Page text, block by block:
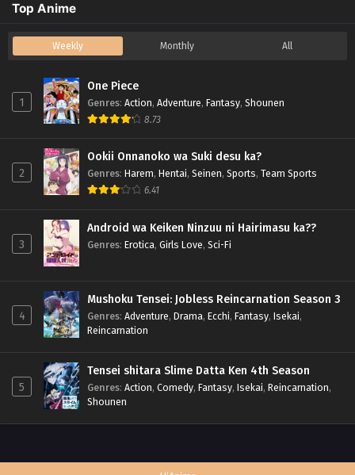
Top Anime
Weekly Monthly All
1
One Piece
Genres: Action, Adventure, Fantasy, Shounen
8.73
2
Ookii Onnanoko wa Suki desu ka?
Genres: Harem, Hentai, Seinen, Sports, Team Sports
6.41
3
Android wa Keiken Ninzuu ni Hairimasu ka??
Genres: Erotica, Girls Love, Sci-Fi
4
Mushoku Tensei: Jobless Reincarnation Season 3
Genres: Adventure, Drama, Ecchi, Fantasy, Isekai,
Reincarnation
5
Tensei shitara Slime Datta Ken 4th Season
Genres: Action, Comedy, Fantasy, Isekai, Reincarnation,
Shounen